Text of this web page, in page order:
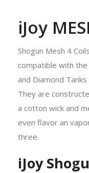
iJoy
Shogun Mesh 4
compatible with the
and Diamond Tanks
They are
a cotton wick and
even flavor an
three.
iJoy